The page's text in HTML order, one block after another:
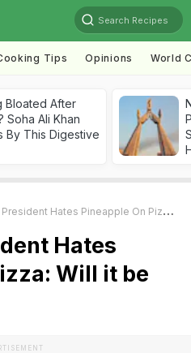
Search Recipes
Tips Opinions World
Bloated After
Soha Ali Khan
By This Digestive
Hates Pineapple On Pizza: Will It Be Banned?
Hates
Will it be